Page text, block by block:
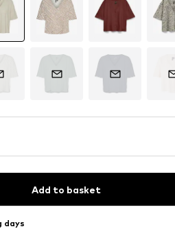
Add to basket
days